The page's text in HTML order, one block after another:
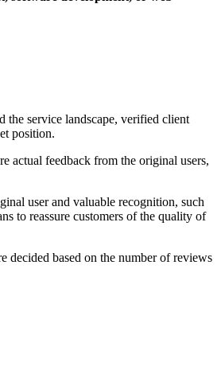
the service landscape, verified client
position.
actual feedback from the original users,
user and valuable recognition, such
to reassure customers of the quality of
decided based on the number of reviews